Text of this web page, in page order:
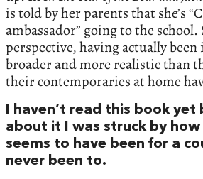
is told by her parents that she’s
ambassador” going to the school.
perspective, having actually been
broader and more realistic than
their contemporaries at home
I haven’t read this book yet
about it I was struck by how
seems to have been for a
never been to.